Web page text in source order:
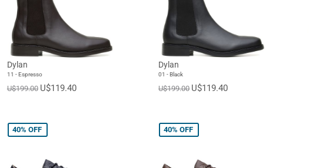
Dylan
11 - Espresso
U$199.00 U$119.40
Dylan
01 - Black
U$199.00 U$119.40
40% OFF 40% OFF